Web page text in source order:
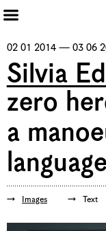
Artists 2013 – 2020
Journal
Mission
Institution
Imprint
Privacy Policy
Supporters
Bookshop
02 01 2014 — 03 06
Silvia
zero
a
Images Text